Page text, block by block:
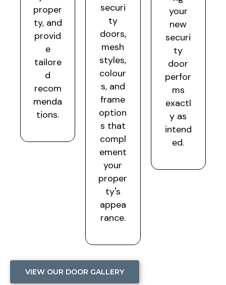
proper
ty, and
provid
e
tailore
d
recom
menda
tions.
securi
ty
doors,
mesh
styles,
colour
s, and
frame
option
s that
compl
ement
your
proper
ty's
appea
rance.
your
new
securi
ty
door
perfor
ms
exactl
y as
intend
ed.
VIEW OUR DOOR GALLERY